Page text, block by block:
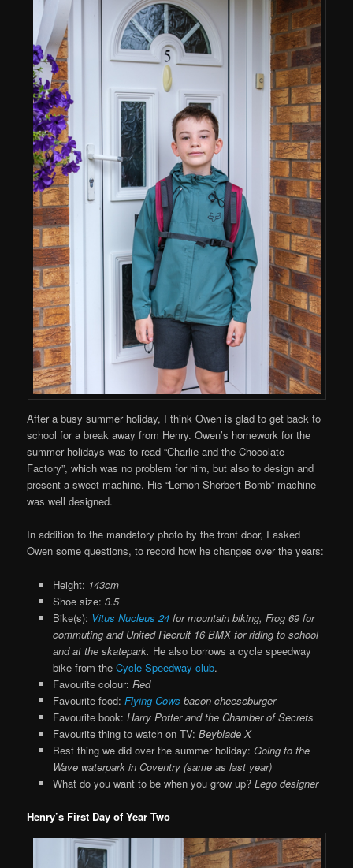
After a busy summer holiday, I think Owen is glad to get back to
school for a break away from Henry. Owen’s homework for the
summer holidays was to read “Charlie and the Chocolate
Factory”, which was no problem for him, but also to design and
present a sweet machine. His “Lemon Sherbert Bomb” machine
was well designed.
In addition to the mandatory photo by the front door, I asked
Owen some questions, to record how he changes over the years:
Height: 143cm
Shoe size: 3.5
Bike(s): Vitus Nucleus 24for mountain biking, Frog 69 for
commuting and United Recruit 16 BMX for riding to school
and at the skatepark. He also borrows a cycle speedway
bike from the Cycle Speedway club.
Favourite colour: Red
Favourite food: Flying Cows bacon cheeseburger
Favourite book: Harry Potter and the Chamber of Secrets
Favourite thing to watch on TV: Beyblade X
Best thing we did over the summer holiday: Going to the
Wave waterpark in Coventry (same as last year)
What do you want to be when you grow up? Lego designer
Henry’s First Day of Year Two